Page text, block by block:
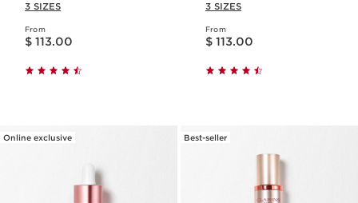
3 SIZES
From
Price is now $ 113.00
$ 113.00
3 SIZES
From
Price is now $ 113.00
$ 113.00
Online exclusive Best-seller